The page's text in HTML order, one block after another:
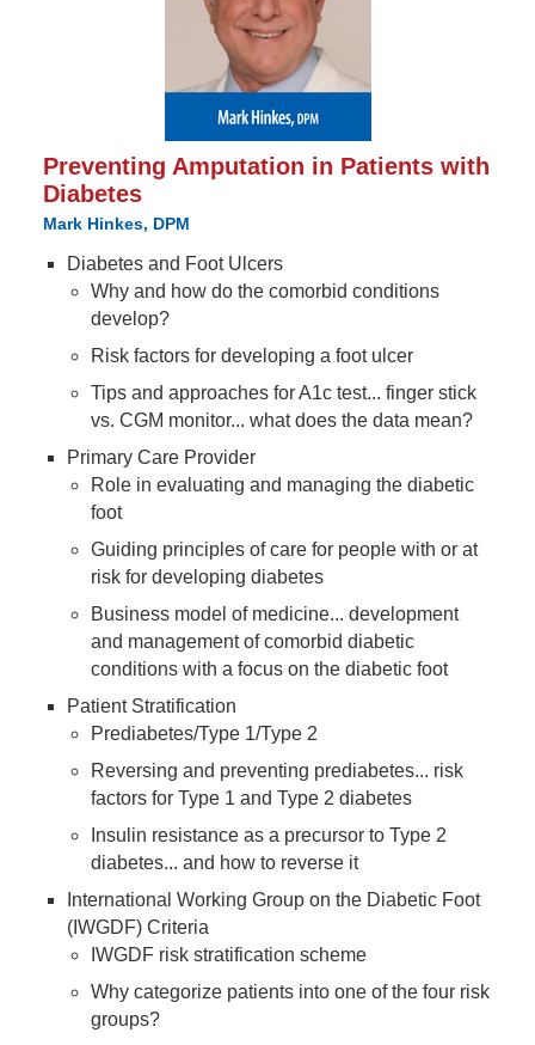
Preventing Amputation in Patients with
Diabetes
Mark Hinkes, DPM
Diabetes and Foot Ulcers
Why and how do the comorbid conditions
develop?
Risk factors for developing a foot ulcer
Tips and approaches for A1c test... finger stick
vs. CGM monitor... what does the data mean?
Primary Care Provider
Role in evaluating and managing the diabetic
foot
Guiding principles of care for people with or at
risk for developing diabetes
Business model of medicine... development
and management of comorbid diabetic
conditions with a focus on the diabetic foot
Patient Stratification
Prediabetes/Type 1/Type 2
Reversing and preventing prediabetes... risk
factors for Type 1 and Type 2 diabetes
Insulin resistance as a precursor to Type 2
diabetes... and how to reverse it
International Working Group on the Diabetic Foot
(IWGDF) Criteria
IWGDF risk stratification scheme
Why categorize patients into one of the four risk
groups?